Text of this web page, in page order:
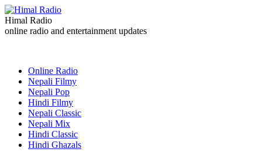
Himal Radio
online radio and entertainment updates
Online Radio
Nepali Filmy
Nepali Pop
Hindi Filmy
Nepali Classic
Nepali Mix
Hindi Classic
Hindi Ghazals